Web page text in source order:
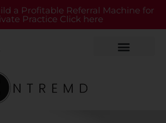
a Profitable Referral Machine for
Practice Click here